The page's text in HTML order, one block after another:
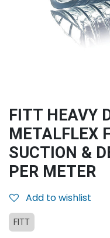
FITT HEAVY
METALFLEX
SUCTION &
PER METER
Add to wishlist
FITT